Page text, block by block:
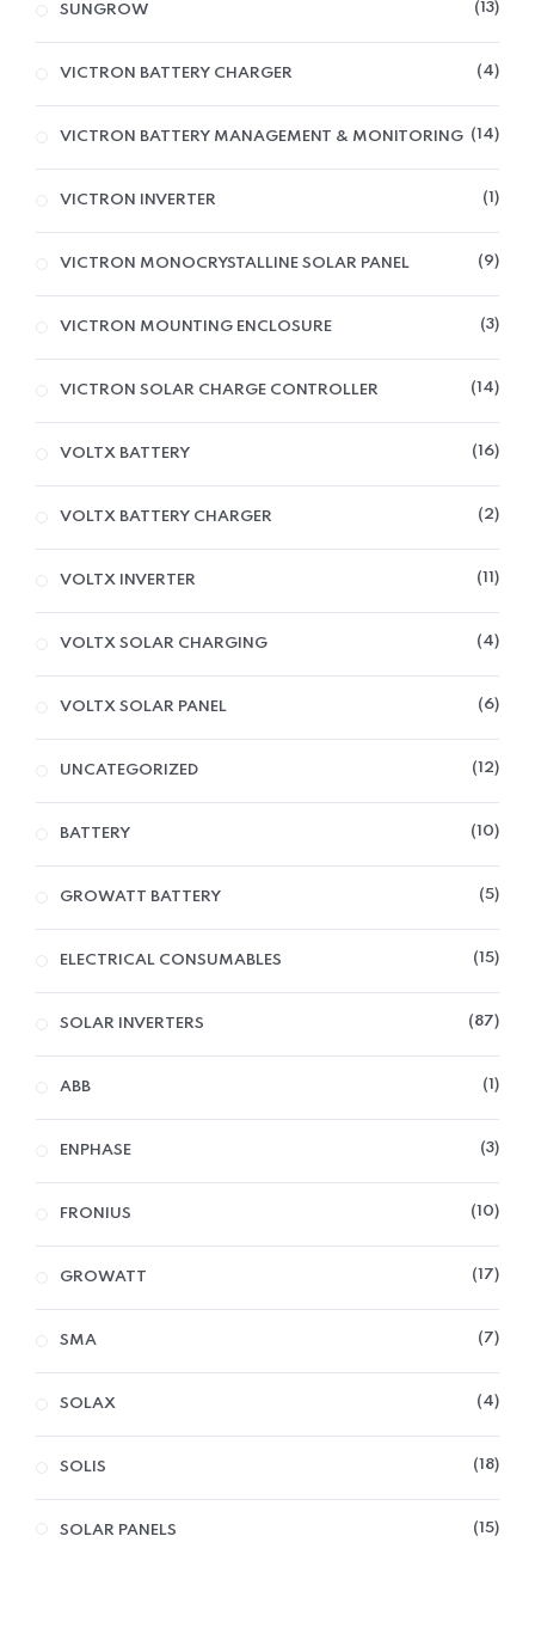
SUNGROW 13
VICTRON BATTERY CHARGER 4
VICTRON BATTERY MANAGEMENT & MONITORING 14
VICTRON INVERTER 1
VICTRON MONOCRYSTALLINE SOLAR PANEL 9
VICTRON MOUNTING ENCLOSURE 3
VICTRON SOLAR CHARGE CONTROLLER 14
VOLTX BATTERY 16
VOLTX BATTERY CHARGER 2
VOLTX INVERTER 11
VOLTX SOLAR CHARGING 4
VOLTX SOLAR PANEL 6
UNCATEGORIZED 12
BATTERY 10
GROWATT BATTERY 5
ELECTRICAL CONSUMABLES 15
SOLAR INVERTERS 87
ABB 1
ENPHASE 3
FRONIUS 10
GROWATT 17
SMA 7
SOLAX 4
SOLIS 18
SOLAR PANELS 15